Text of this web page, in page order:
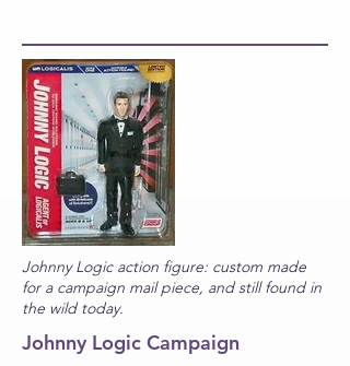
Johnny Logic action figure: custom made
for a campaign mail piece, and still found in
the wild today.
Johnny Logic Campaign